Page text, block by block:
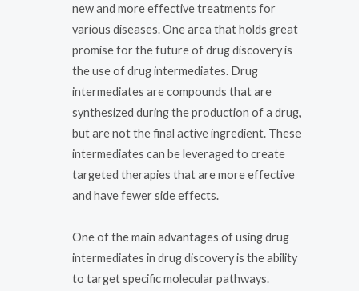
new and more effective treatments for
various diseases. One area that holds great
promise for the future of drug discovery is
the use of drug intermediates. Drug
intermediates are compounds that are
synthesized during the production of a drug,
but are not the final active ingredient. These
intermediates can be leveraged to create
targeted therapies that are more effective
and have fewer side effects.
One of the main advantages of using drug
intermediates in drug discovery is the ability
to target specific molecular pathways.